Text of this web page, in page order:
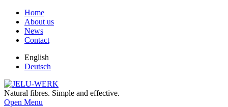
Home
About us
News
Contact
English
Deutsch
Natural fibres. Simple and effective.
Open Menu